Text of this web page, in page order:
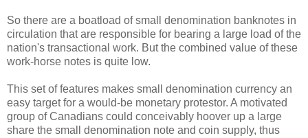
So there are a boatload of small denomination banknotes in
circulation that are responsible for bearing a large load of the
nation's transactional work. But the combined value of these
work-horse notes is quite low.
This set of features makes small denomination currency an
easy target for a would-be monetary protestor. A motivated
group of Canadians could conceivably hoover up a large
share the small denomination note and coin supply, thus